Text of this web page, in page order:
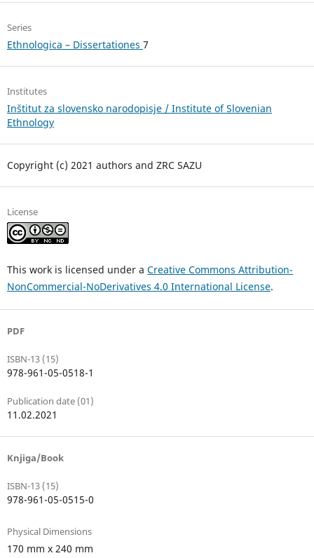
Series
Ethnologica – Dissertationes 7
Institutes
Inštitut za slovensko narodopisje / Institute of Slovenian
Ethnology
Copyright (c) 2021 authors and ZRC SAZU
License
This work is licensed under a Creative Commons Attribution-
NonCommercial-NoDerivatives 4.0 International License.
PDF
ISBN-13 (15)
978-961-05-0518-1
Publication date (01)
11.02.2021
Knjiga/Book
ISBN-13 (15)
978-961-05-0515-0
Physical Dimensions
170 mm x 240 mm